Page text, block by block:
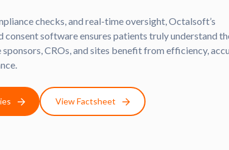
checks, and real-time oversight, Octalsoft’s
consent software ensures patients truly understand
CROs, and sites benefit from efficiency,
View Factsheet